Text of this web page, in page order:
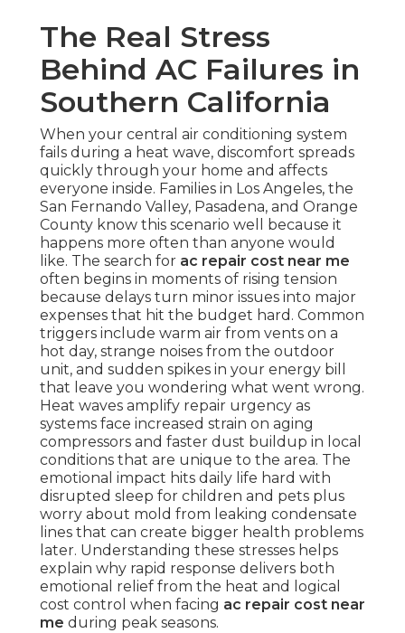
The Real Stress
Behind AC Failures in
Southern California
When your central air conditioning system
fails during a heat wave, discomfort spreads
quickly through your home and affects
everyone inside. Families in Los Angeles, the
San Fernando Valley, Pasadena, and Orange
County know this scenario well because it
happens more often than anyone would
like. The search for ac repair cost near me
often begins in moments of rising tension
because delays turn minor issues into major
expenses that hit the budget hard. Common
triggers include warm air from vents on a
hot day, strange noises from the outdoor
unit, and sudden spikes in your energy bill
that leave you wondering what went wrong.
Heat waves amplify repair urgency as
systems face increased strain on aging
compressors and faster dust buildup in local
conditions that are unique to the area. The
emotional impact hits daily life hard with
disrupted sleep for children and pets plus
worry about mold from leaking condensate
lines that can create bigger health problems
later. Understanding these stresses helps
explain why rapid response delivers both
emotional relief from the heat and logical
cost control when facing ac repair cost near
me during peak seasons.